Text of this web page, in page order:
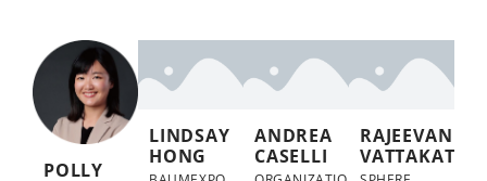
POLLY
LINDSAY
HONG
ANDREA
CASELLI
RAJEEVAN
VATTAKAT